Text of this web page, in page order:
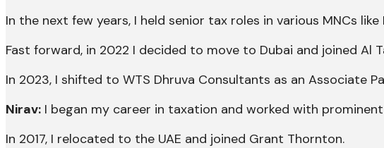
In the next few years, I held senior tax roles in various MNCs
Fast forward, in 2022 I decided to move to Dubai and joined Al
In 2023, I shifted to WTS Dhruva Consultants as an Associate
Nirav: I began my career in taxation and worked with
In 2017, I relocated to the UAE and joined Grant Thornton.